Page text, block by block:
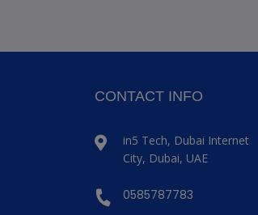
CONTACT INFO
in5 Tech, Dubai Internet
City, Dubai, UAE
0585787783